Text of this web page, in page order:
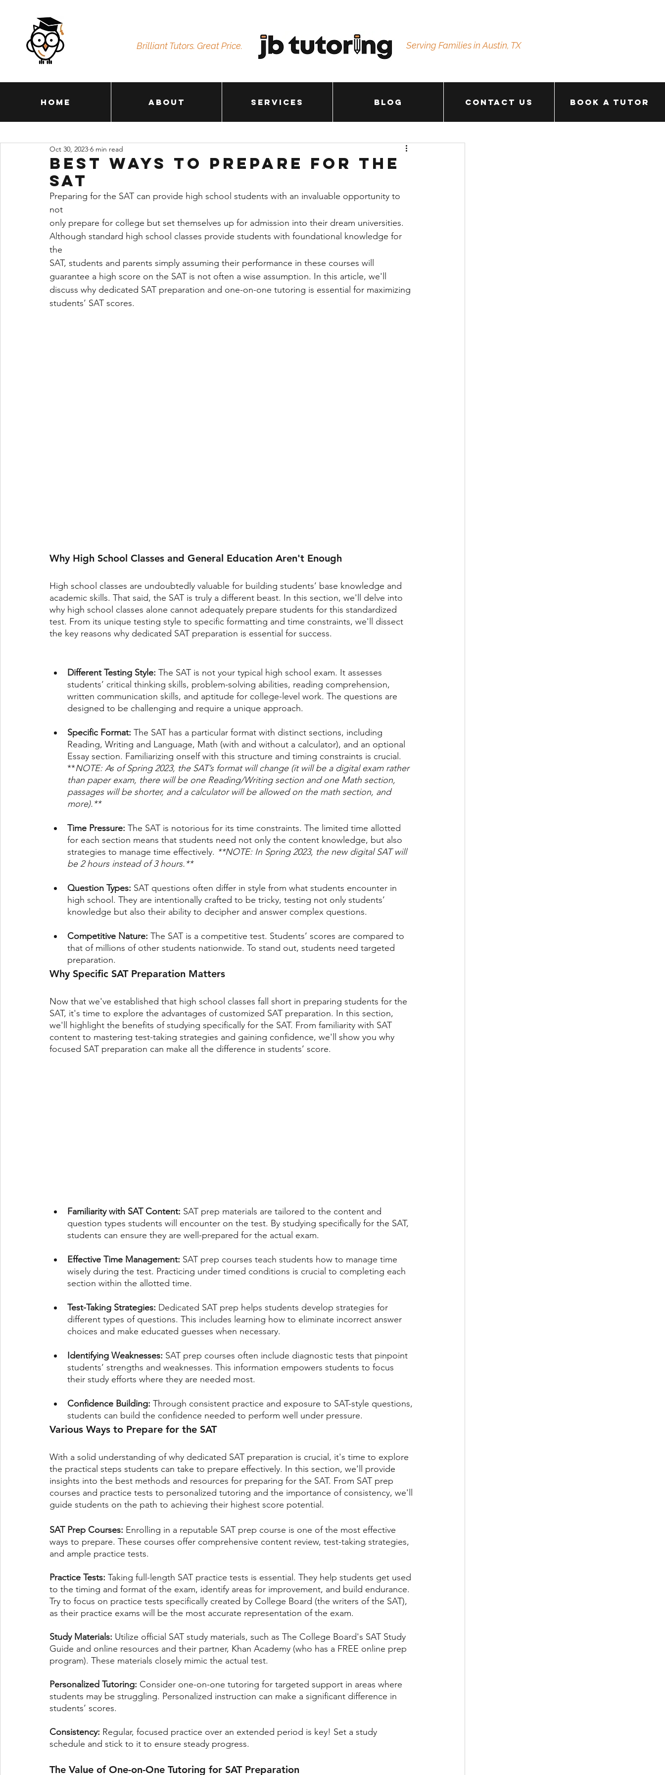
Brilliant Tutors. Great Price. Serving Families in Austin, TX
Home About Services Blog Contact Us Book a Tutor
Best Ways to Prepare for the
SAT
Oct 30, 2023 6 min read
Preparing for the SAT can provide high school students with an invaluable opportunity to
not
only prepare for college but set themselves up for admission into their dream universities.
Although standard high school classes provide students with foundational knowledge for
the
SAT, students and parents simply assuming their performance in these courses will
guarantee a high score on the SAT is not often a wise assumption. In this article, we'll
discuss why dedicated SAT preparation and one-on-one tutoring is essential for maximizing
students’ SAT scores.
Why High School Classes and General Education Aren't Enough
High school classes are undoubtedly valuable for building students’ base knowledge and
academic skills. That said, the SAT is truly a different beast. In this section, we'll delve into
why high school classes alone cannot adequately prepare students for this standardized
test. From its unique testing style to specific formatting and time constraints, we'll dissect
the key reasons why dedicated SAT preparation is essential for success.
Different Testing Style: The SAT is not your typical high school exam. It assesses
students’ critical thinking skills, problem-solving abilities, reading comprehension,
written communication skills, and aptitude for college-level work. The questions are
designed to be challenging and require a unique approach.
Specific Format: The SAT has a particular format with distinct sections, including
Reading, Writing and Language, Math (with and without a calculator), and an optional
Essay section. Familiarizing onself with this structure and timing constraints is crucial.
**NOTE: As of Spring 2023, the SAT’s format will change (it will be a digital exam rather
than paper exam, there will be one Reading/Writing section and one Math section,
passages will be shorter, and a calculator will be allowed on the math section, and
more).**
Time Pressure: The SAT is notorious for its time constraints. The limited time allotted
for each section means that students need not only the content knowledge, but also
strategies to manage time effectively. **NOTE: In Spring 2023, the new digital SAT will
be 2 hours instead of 3 hours.**
Question Types: SAT questions often differ in style from what students encounter in
high school. They are intentionally crafted to be tricky, testing not only students’
knowledge but also their ability to decipher and answer complex questions.
Competitive Nature: The SAT is a competitive test. Students’ scores are compared to
that of millions of other students nationwide. To stand out, students need targeted
preparation.
Why Specific SAT Preparation Matters
Now that we've established that high school classes fall short in preparing students for the
SAT, it's time to explore the advantages of customized SAT preparation. In this section,
we'll highlight the benefits of studying specifically for the SAT. From familiarity with SAT
content to mastering test-taking strategies and gaining confidence, we'll show you why
focused SAT preparation can make all the difference in students’ score.
Familiarity with SAT Content: SAT prep materials are tailored to the content and
question types students will encounter on the test. By studying specifically for the SAT,
students can ensure they are well-prepared for the actual exam.
Effective Time Management: SAT prep courses teach students how to manage time
wisely during the test. Practicing under timed conditions is crucial to completing each
section within the allotted time.
Test-Taking Strategies: Dedicated SAT prep helps students develop strategies for
different types of questions. This includes learning how to eliminate incorrect answer
choices and make educated guesses when necessary.
Identifying Weaknesses: SAT prep courses often include diagnostic tests that pinpoint
students’ strengths and weaknesses. This information empowers students to focus
their study efforts where they are needed most.
Confidence Building: Through consistent practice and exposure to SAT-style questions,
students can build the confidence needed to perform well under pressure.
Various Ways to Prepare for the SAT
With a solid understanding of why dedicated SAT preparation is crucial, it's time to explore
the practical steps students can take to prepare effectively. In this section, we'll provide
insights into the best methods and resources for preparing for the SAT. From SAT prep
courses and practice tests to personalized tutoring and the importance of consistency, we'll
guide students on the path to achieving their highest score potential.
SAT Prep Courses: Enrolling in a reputable SAT prep course is one of the most effective
ways to prepare. These courses offer comprehensive content review, test-taking strategies,
and ample practice tests.
Practice Tests: Taking full-length SAT practice tests is essential. They help students get used
to the timing and format of the exam, identify areas for improvement, and build endurance.
Try to focus on practice tests specifically created by College Board (the writers of the SAT),
as their practice exams will be the most accurate representation of the exam.
Study Materials: Utilize official SAT study materials, such as The College Board's SAT Study
Guide and online resources and their partner, Khan Academy (who has a FREE online prep
program). These materials closely mimic the actual test.
Personalized Tutoring: Consider one-on-one tutoring for targeted support in areas where
students may be struggling. Personalized instruction can make a significant difference in
students’ scores.
Consistency: Regular, focused practice over an extended period is key! Set a study
schedule and stick to it to ensure steady progress.
The Value of One-on-One Tutoring for SAT Preparation